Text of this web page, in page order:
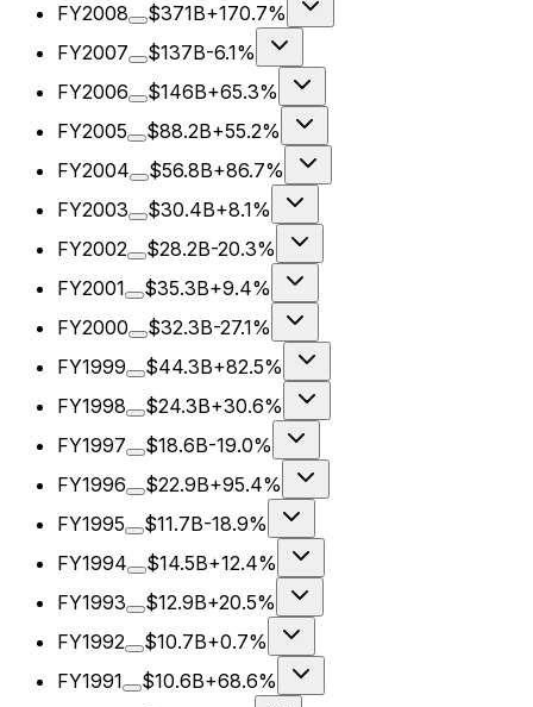
FY2008
$371B+170.7%
FY2007
$137B-6.1%
FY2006
$146B+65.3%
FY2005
$88.2B+55.2%
FY2004
$56.8B+86.7%
FY2003
$30.4B+8.1%
FY2002
$28.2B-20.3%
FY2001
$35.3B+9.4%
FY2000
$32.3B-27.1%
FY1999
$44.3B+82.5%
FY1998
$24.3B+30.6%
FY1997
$18.6B-19.0%
FY1996
$22.9B+95.4%
FY1995
$11.7B-18.9%
FY1994
$14.5B+12.4%
FY1993
$12.9B+20.5%
FY1992
$10.7B+0.7%
FY1991
$10.6B+68.6%